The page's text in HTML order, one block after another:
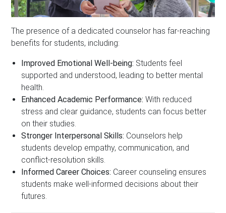
The presence of a dedicated counselor has far-reaching
benefits for students, including:
Improved Emotional Well-being: Students feel
supported and understood, leading to better mental
health.
Enhanced Academic Performance: With reduced
stress and clear guidance, students can focus better
on their studies.
Stronger Interpersonal Skills: Counselors help
students develop empathy, communication, and
conflict-resolution skills.
Informed Career Choices: Career counseling ensures
students make well-informed decisions about their
futures.